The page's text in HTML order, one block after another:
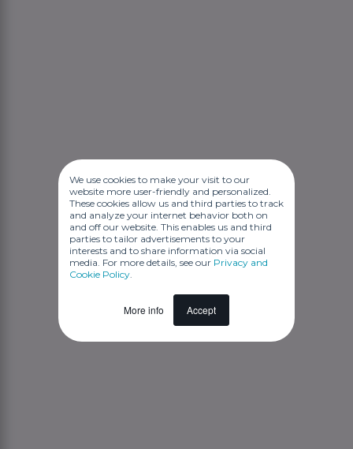
We use cookies to make your visit to our
website more user-friendly and personalized.
These cookies allow us and third parties to track
and analyze your internet behavior both on
and off our website. This enables us and third
parties to tailor advertisements to your
interests and to share information via social
media. For more details, see our Privacy and
Cookie Policy.
More info Accept